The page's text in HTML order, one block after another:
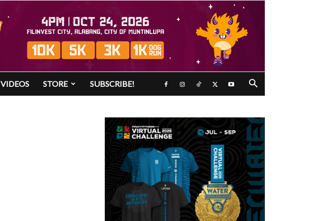
VIDEOS STORE SUBSCRIBE!